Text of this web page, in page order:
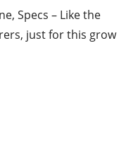
Specs – Like the
just for this grow